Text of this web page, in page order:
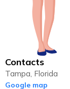
Contacts
Tampa, Florida
Google map